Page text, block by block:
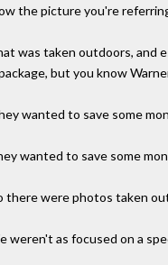
the picture you're
was taken outdoors, and
but you know
wanted to save some
wanted to save some
there were photos taken
weren't as focused on a